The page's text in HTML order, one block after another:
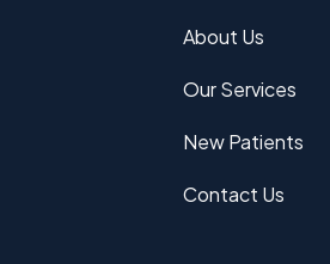
About Us
Our Services
New Patients
Contact Us